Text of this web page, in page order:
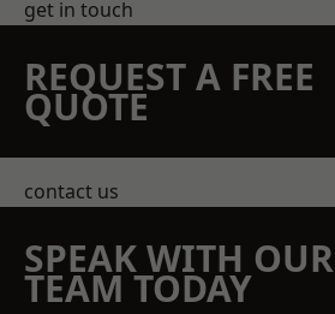
get in touch
REQUEST A FREE
QUOTE
contact us
SPEAK WITH OUR
TEAM TODAY